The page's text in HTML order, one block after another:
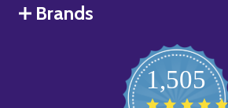
Brands
1,505